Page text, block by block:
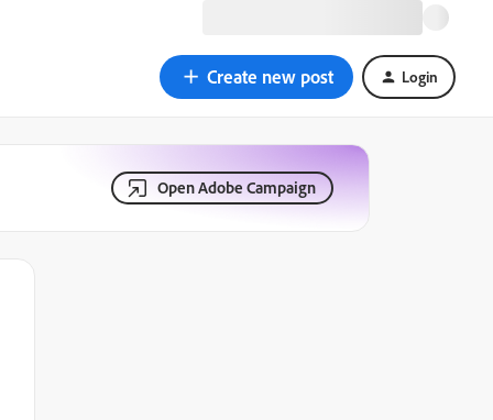
Create new post Login
Open Adobe Campaign